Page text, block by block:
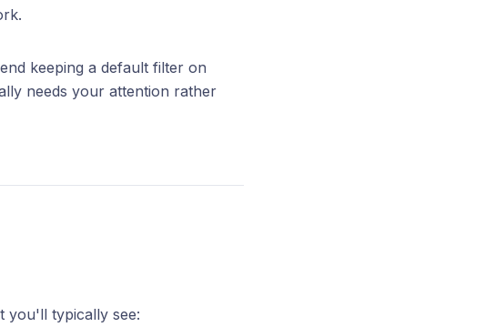
keeping a default filter on
needs your attention rather
you'll typically see: